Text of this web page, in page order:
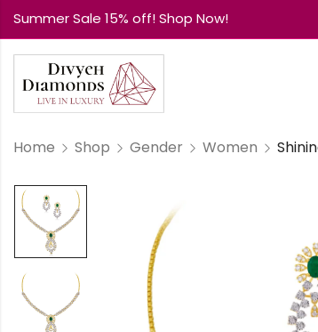
Summer Sale 15% off! Shop Now!
Home Shop Gender Women